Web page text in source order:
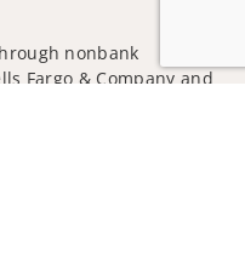
nonbank
Fargo & Company and